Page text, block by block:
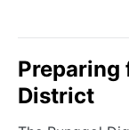
Preparing
District